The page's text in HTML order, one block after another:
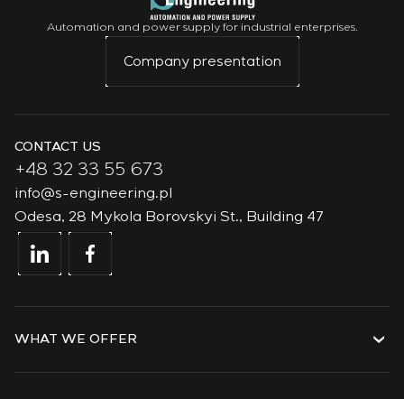
Automation and power supply for industrial enterprises.
Company presentation
CONTACT US
+48 32 33 55 673
info@s-engineering.pl
Odesa, 28 Mykola Borovskyi St., Building 47
WHAT WE OFFER